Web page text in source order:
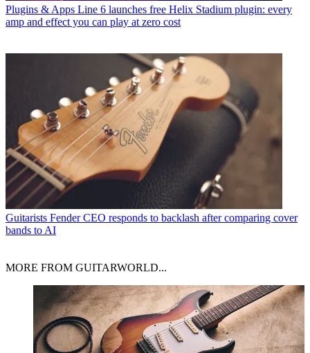
Plugins & Apps Line 6 launches free Helix Stadium plugin: every
amp and effect you can play at zero cost
Guitarists Fender CEO responds to backlash after comparing cover
bands to AI
MORE FROM GUITARWORLD...